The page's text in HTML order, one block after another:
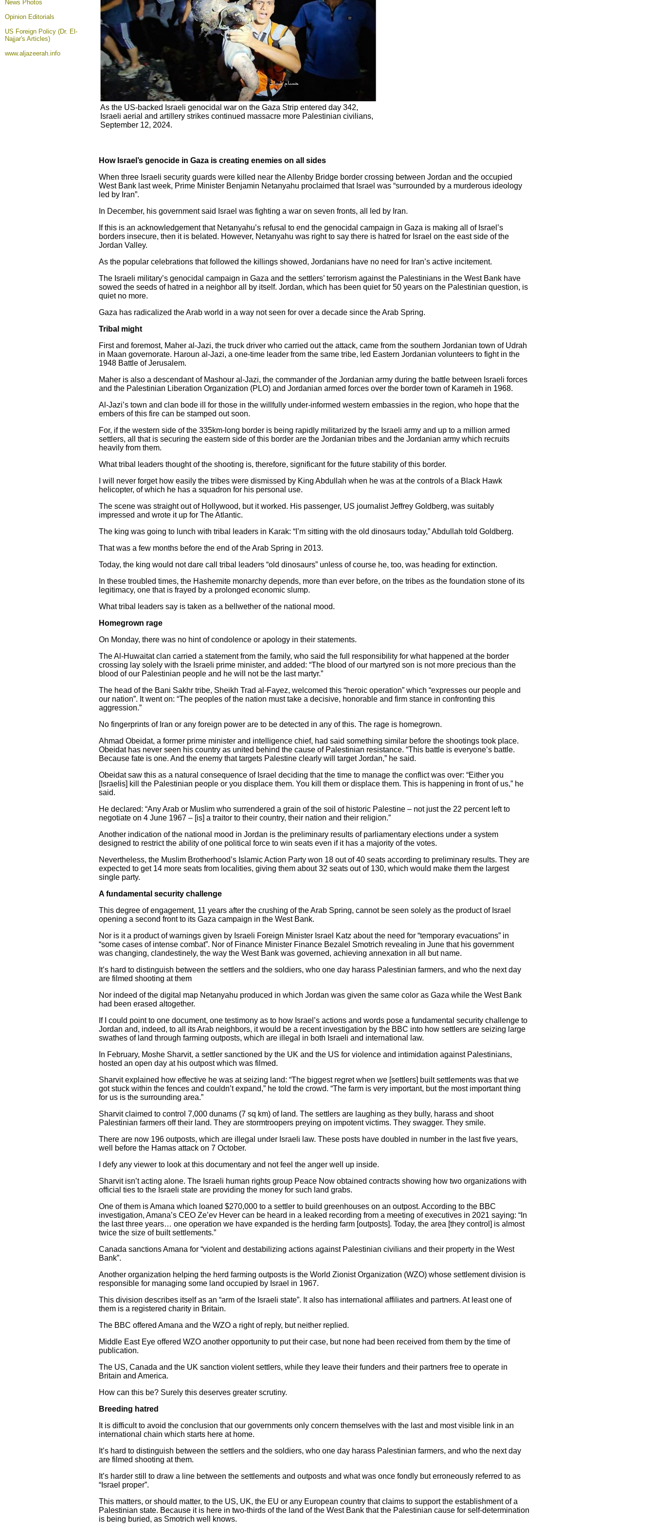
News Photos
Opinion Editorials
US Foreign Policy (Dr. El-
Najjar's Articles)
www.aljazeerah.info
As the US-backed Israeli genocidal war on the Gaza Strip entered day 342,
Israeli aerial and artillery strikes continued massacre more Palestinian civilians,
September 12, 2024.
How Israel’s genocide in Gaza is creating enemies on all sides
When three Israeli security guards were killed near the Allenby Bridge border crossing between Jordan and the occupied
West Bank last week, Prime Minister Benjamin Netanyahu proclaimed that Israel was “surrounded by a murderous ideology
led by Iran”.
In December, his government said Israel was fighting a war on seven fronts, all led by Iran.
If this is an acknowledgement that Netanyahu’s refusal to end the genocidal campaign in Gaza is making all of Israel’s
borders insecure, then it is belated. However, Netanyahu was right to say there is hatred for Israel on the east side of the
Jordan Valley.
As the popular celebrations that followed the killings showed, Jordanians have no need for Iran’s active incitement.
The Israeli military’s genocidal campaign in Gaza and the settlers’ terrorism against the Palestinians in the West Bank have
sowed the seeds of hatred in a neighbor all by itself. Jordan, which has been quiet for 50 years on the Palestinian question, is
quiet no more.
Gaza has radicalized the Arab world in a way not seen for over a decade since the Arab Spring.
Tribal might
First and foremost, Maher al-Jazi, the truck driver who carried out the attack, came from the southern Jordanian town of Udrah
in Maan governorate. Haroun al-Jazi, a one-time leader from the same tribe, led Eastern Jordanian volunteers to fight in the
1948 Battle of Jerusalem.
Maher is also a descendant of Mashour al-Jazi, the commander of the Jordanian army during the battle between Israeli forces
and the Palestinian Liberation Organization (PLO) and Jordanian armed forces over the border town of Karameh in 1968.
Al-Jazi’s town and clan bode ill for those in the willfully under-informed western embassies in the region, who hope that the
embers of this fire can be stamped out soon.
For, if the western side of the 335km-long border is being rapidly militarized by the Israeli army and up to a million armed
settlers, all that is securing the eastern side of this border are the Jordanian tribes and the Jordanian army which recruits
heavily from them.
What tribal leaders thought of the shooting is, therefore, significant for the future stability of this border.
I will never forget how easily the tribes were dismissed by King Abdullah when he was at the controls of a Black Hawk
helicopter, of which he has a squadron for his personal use.
The scene was straight out of Hollywood, but it worked. His passenger, US journalist Jeffrey Goldberg, was suitably
impressed and wrote it up for The Atlantic.
The king was going to lunch with tribal leaders in Karak: “I’m sitting with the old dinosaurs today,” Abdullah told Goldberg.
That was a few months before the end of the Arab Spring in 2013.
Today, the king would not dare call tribal leaders “old dinosaurs” unless of course he, too, was heading for extinction.
In these troubled times, the Hashemite monarchy depends, more than ever before, on the tribes as the foundation stone of its
legitimacy, one that is frayed by a prolonged economic slump.
What tribal leaders say is taken as a bellwether of the national mood.
Homegrown rage
On Monday, there was no hint of condolence or apology in their statements.
The Al-Huwaitat clan carried a statement from the family, who said the full responsibility for what happened at the border
crossing lay solely with the Israeli prime minister, and added: “The blood of our martyred son is not more precious than the
blood of our Palestinian people and he will not be the last martyr.”
The head of the Bani Sakhr tribe, Sheikh Trad al-Fayez, welcomed this “heroic operation” which “expresses our people and
our nation”. It went on: “The peoples of the nation must take a decisive, honorable and firm stance in confronting this
aggression.”
No fingerprints of Iran or any foreign power are to be detected in any of this. The rage is homegrown.
Ahmad Obeidat, a former prime minister and intelligence chief, had said something similar before the shootings took place.
Obeidat has never seen his country as united behind the cause of Palestinian resistance. “This battle is everyone’s battle.
Because fate is one. And the enemy that targets Palestine clearly will target Jordan,” he said.
Obeidat saw this as a natural consequence of Israel deciding that the time to manage the conflict was over: “Either you
[Israelis] kill the Palestinian people or you displace them. You kill them or displace them. This is happening in front of us,” he
said.
He declared: “Any Arab or Muslim who surrendered a grain of the soil of historic Palestine – not just the 22 percent left to
negotiate on 4 June 1967 – [is] a traitor to their country, their nation and their religion.”
Another indication of the national mood in Jordan is the preliminary results of parliamentary elections under a system
designed to restrict the ability of one political force to win seats even if it has a majority of the votes.
Nevertheless, the Muslim Brotherhood’s Islamic Action Party won 18 out of 40 seats according to preliminary results. They are
expected to get 14 more seats from localities, giving them about 32 seats out of 130, which would make them the largest
single party.
A fundamental security challenge
This degree of engagement, 11 years after the crushing of the Arab Spring, cannot be seen solely as the product of Israel
opening a second front to its Gaza campaign in the West Bank.
Nor is it a product of warnings given by Israeli Foreign Minister Israel Katz about the need for “temporary evacuations” in
“some cases of intense combat”. Nor of Finance Minister Finance Bezalel Smotrich revealing in June that his government
was changing, clandestinely, the way the West Bank was governed, achieving annexation in all but name.
It’s hard to distinguish between the settlers and the soldiers, who one day harass Palestinian farmers, and who the next day
are filmed shooting at them
Nor indeed of the digital map Netanyahu produced in which Jordan was given the same color as Gaza while the West Bank
had been erased altogether.
If I could point to one document, one testimony as to how Israel’s actions and words pose a fundamental security challenge to
Jordan and, indeed, to all its Arab neighbors, it would be a recent investigation by the BBC into how settlers are seizing large
swathes of land through farming outposts, which are illegal in both Israeli and international law.
In February, Moshe Sharvit, a settler sanctioned by the UK and the US for violence and intimidation against Palestinians,
hosted an open day at his outpost which was filmed.
Sharvit explained how effective he was at seizing land: “The biggest regret when we [settlers] built settlements was that we
got stuck within the fences and couldn’t expand,” he told the crowd. “The farm is very important, but the most important thing
for us is the surrounding area.”
Sharvit claimed to control 7,000 dunams (7 sq km) of land. The settlers are laughing as they bully, harass and shoot
Palestinian farmers off their land. They are stormtroopers preying on impotent victims. They swagger. They smile.
There are now 196 outposts, which are illegal under Israeli law. These posts have doubled in number in the last five years,
well before the Hamas attack on 7 October.
I defy any viewer to look at this documentary and not feel the anger well up inside.
Sharvit isn’t acting alone. The Israeli human rights group Peace Now obtained contracts showing how two organizations with
official ties to the Israeli state are providing the money for such land grabs.
One of them is Amana which loaned $270,000 to a settler to build greenhouses on an outpost. According to the BBC
investigation, Amana’s CEO Ze’ev Hever can be heard in a leaked recording from a meeting of executives in 2021 saying: “In
the last three years… one operation we have expanded is the herding farm [outposts]. Today, the area [they control] is almost
twice the size of built settlements.”
Canada sanctions Amana for “violent and destabilizing actions against Palestinian civilians and their property in the West
Bank”.
Another organization helping the herd farming outposts is the World Zionist Organization (WZO) whose settlement division is
responsible for managing some land occupied by Israel in 1967.
This division describes itself as an “arm of the Israeli state”. It also has international affiliates and partners. At least one of
them is a registered charity in Britain.
The BBC offered Amana and the WZO a right of reply, but neither replied.
Middle East Eye offered WZO another opportunity to put their case, but none had been received from them by the time of
publication.
The US, Canada and the UK sanction violent settlers, while they leave their funders and their partners free to operate in
Britain and America.
How can this be? Surely this deserves greater scrutiny.
Breeding hatred
It is difficult to avoid the conclusion that our governments only concern themselves with the last and most visible link in an
international chain which starts here at home.
It’s hard to distinguish between the settlers and the soldiers, who one day harass Palestinian farmers, and who the next day
are filmed shooting at them.
It’s harder still to draw a line between the settlements and outposts and what was once fondly but erroneously referred to as
“Israel proper”.
This matters, or should matter, to the US, UK, the EU or any European country that claims to support the establishment of a
Palestinian state. Because it is here in two-thirds of the land of the West Bank that the Palestinian cause for self-determination
is being buried, as Smotrich well knows.